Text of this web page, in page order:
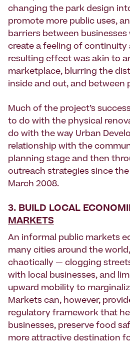
changing the park design
promote more public uses,
barriers between businesses
create a feeling of continuity
resulting effect was akin to
marketplace, blurring the
inside and out, and between
Much of the project’s
to do with the physical
do with the way Urban
relationship with the
planning stage and then
outreach strategies since
March 2008.
3. BUILD LOCAL
MARKETS
An informal public markets
many cities around the
chaotically — clogging
with local businesses, and
upward mobility to
Markets can, however,
regulatory framework that
businesses, preserve food
more attractive destination